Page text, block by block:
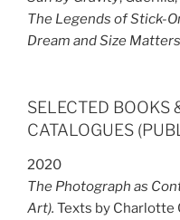
The Legends of Stick-
Dream and Size Matters
SELECTED BOOKS
CATALOGUES
2020
The Photograph as
Art). Texts by Charlotte